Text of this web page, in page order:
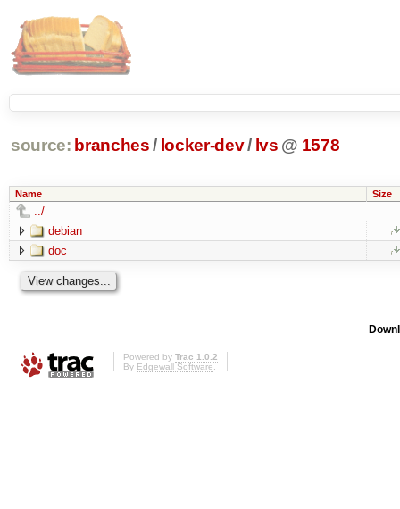
source: branches / locker-dev/ lvs @ 1578
Name Size
../
debian
doc
Powered by Trac 1.0.2
By Edgewall Software.